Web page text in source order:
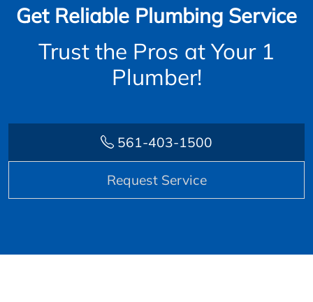
Get Reliable Plumbing Service
Trust the Pros at Your 1
Plumber!
561-403-1500
Request Service